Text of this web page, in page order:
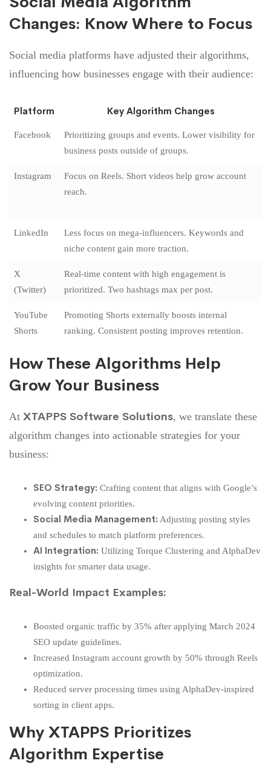
Changes: Know Where to Focus
Social media platforms have adjusted their algorithms,
influencing how businesses engage with their audience:
Platform Key Algorithm Changes
Facebook
Prioritizing groups and events. Lower visibility for
business posts outside of groups.
Instagram
Focus on Reels. Short videos help grow account
reach.
LinkedIn
Less focus on mega-influencers. Keywords and
niche content gain more traction.
X
(Twitter)
Real-time content with high engagement is
prioritized. Two hashtags max per post.
YouTube
Shorts
Promoting Shorts externally boosts internal
ranking. Consistent posting improves retention.
How These Algorithms Help
Grow Your Business
At XTAPPS Software Solutions, we translate these
algorithm changes into actionable strategies for your
business:
SEO Strategy: Crafting content that aligns with Google’s
evolving content priorities.
Social Media Management: Adjusting posting styles
and schedules to match platform preferences.
AI Integration: Utilizing Torque Clustering and AlphaDev
insights for smarter data usage.
Real-World Impact Examples:
Boosted organic traffic by 35% after applying March 2024
SEO update guidelines.
Increased Instagram account growth by 50% through Reels
optimization.
Reduced server processing times using AlphaDev-inspired
sorting in client apps.
Why XTAPPS Prioritizes
Algorithm Expertise